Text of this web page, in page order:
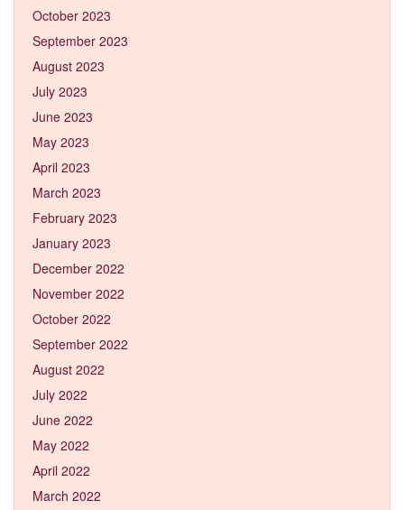
October 2023
September 2023
August 2023
July 2023
June 2023
May 2023
April 2023
March 2023
February 2023
January 2023
December 2022
November 2022
October 2022
September 2022
August 2022
July 2022
June 2022
May 2022
April 2022
March 2022